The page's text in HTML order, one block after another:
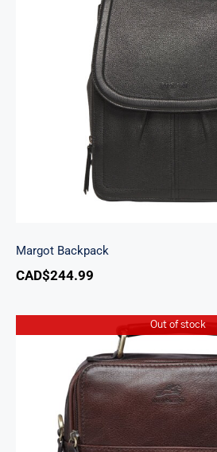
Margot
Margot Backpack
CAD$244.99
Out of stock